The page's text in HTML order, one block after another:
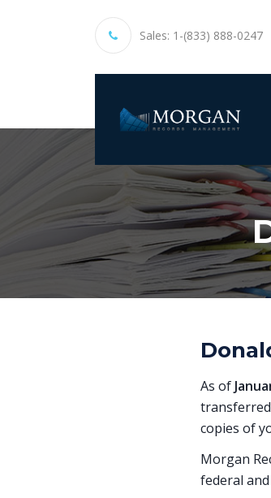
Sales: 1-(833) 888-0247
As of
copies of
Morgan
federal